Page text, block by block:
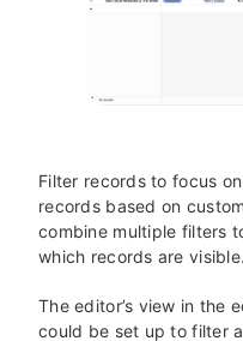
Filter records to focus
records based on
combine multiple filters
which records are visible.
The editor’s view in the
could be set up to filter